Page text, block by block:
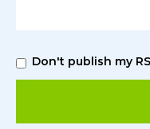
Don't publish my